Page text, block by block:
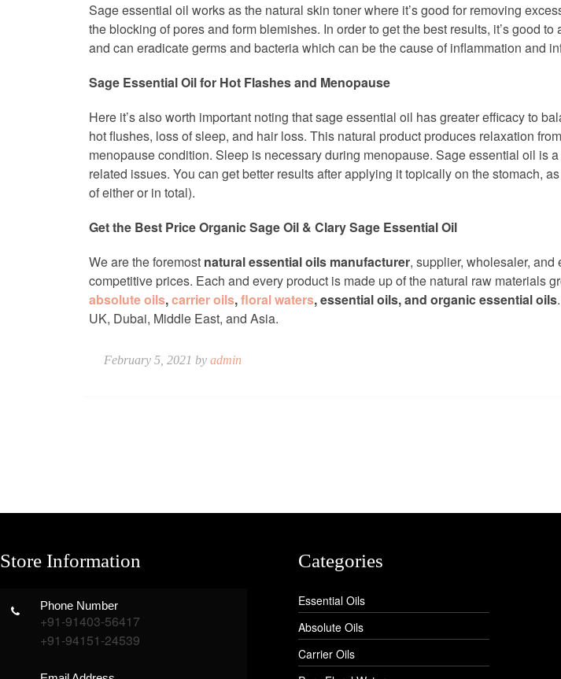
Sage essential oil works as the natural skin toner where it’s good for removing
the blocking of pores and form blemishes. In order to get the best results, it’s good
and can eradicate germs and bacteria which can be the cause of inflammation and
Sage Essential Oil for Hot Flashes and Menopause
Here it’s also worth important noting that sage essential oil has greater efficacy to
hot flushes, loss of sleep, and hair loss. This natural product produces relaxation
menopause condition. Sleep is necessary during menopause. Sage essential oil is
related issues. You can get better results after applying it topically on the stomach,
of either or in total).
Get the Best Price Organic Sage Oil & Clary Sage Essential Oil
We are the foremost natural essential oils manufacturer, supplier, wholesaler,
competitive prices. Each and every product is made up of the natural raw materials
absolute oils,carrier oils,floral waters, essential oils, and organic essential oils
UK, Dubai, Middle East, and Asia.
February 5, 2021 by admin
Store Information
Phone Number
+91-91403-56417
+91-94151-24539
Categories
Essential Oils
Absolute Oils
Carrier Oils